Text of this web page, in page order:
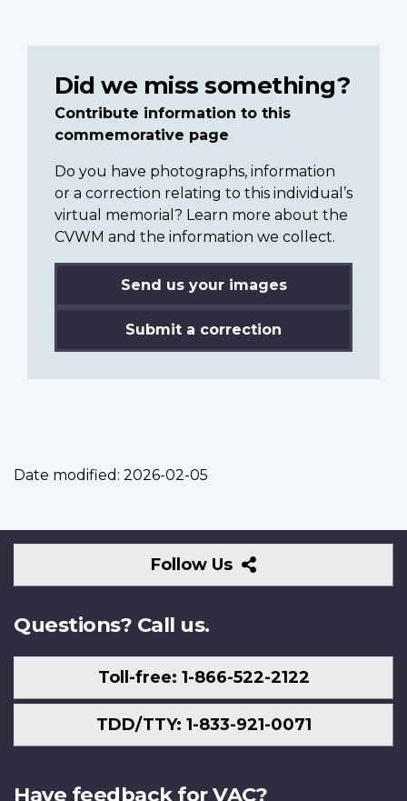
Did we miss something?
Contribute information to this
commemorative page
Do you have photographs, information
or a correction relating to this individual’s
virtual memorial? Learn more about the
CVWM and the information we collect.
Send us your images
Submit a correction
Date modified: 2026-02-05
Follow Us
Follow
Us
Questions? Call us.
Toll-free: 1-866-522-2122
TDD/TTY: 1-833-921-0071
Have feedback for VAC?